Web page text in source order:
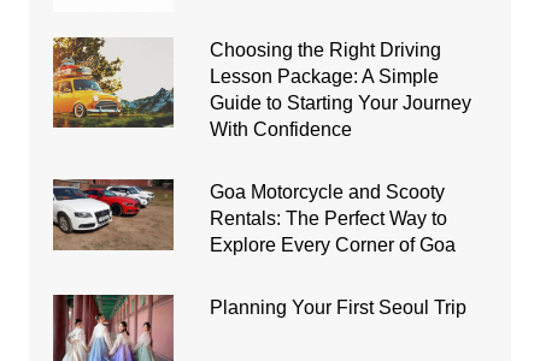
Choosing the Right Driving
Lesson Package: A Simple
Guide to Starting Your Journey
With Confidence
Goa Motorcycle and Scooty
Rentals: The Perfect Way to
Explore Every Corner of Goa
Planning Your First Seoul Trip